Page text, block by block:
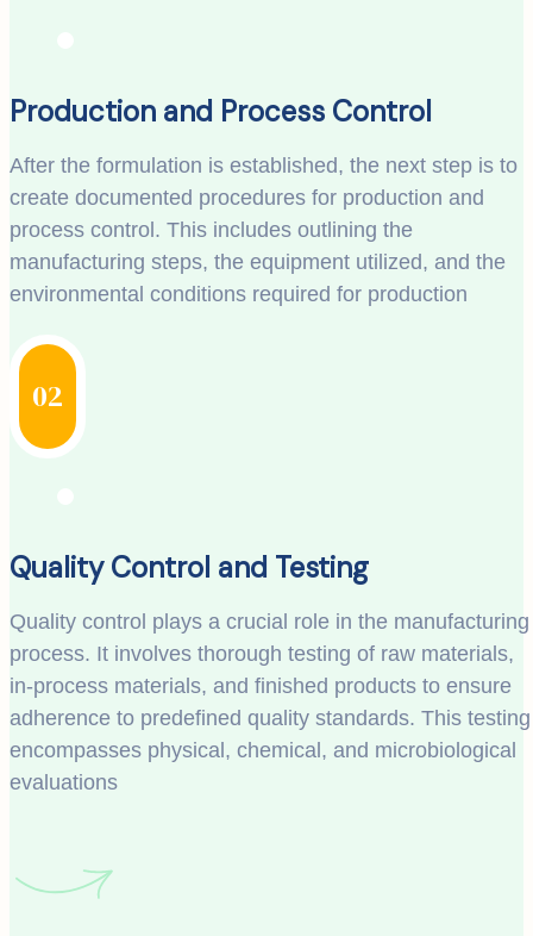
Production and Process Control
After the formulation is established, the next step is to
create documented procedures for production and
process control. This includes outlining the
manufacturing steps, the equipment utilized, and the
environmental conditions required for production
02
Quality Control and Testing
Quality control plays a crucial role in the manufacturing
process. It involves thorough testing of raw materials,
in-process materials, and finished products to ensure
adherence to predefined quality standards. This testing
encompasses physical, chemical, and microbiological
evaluations